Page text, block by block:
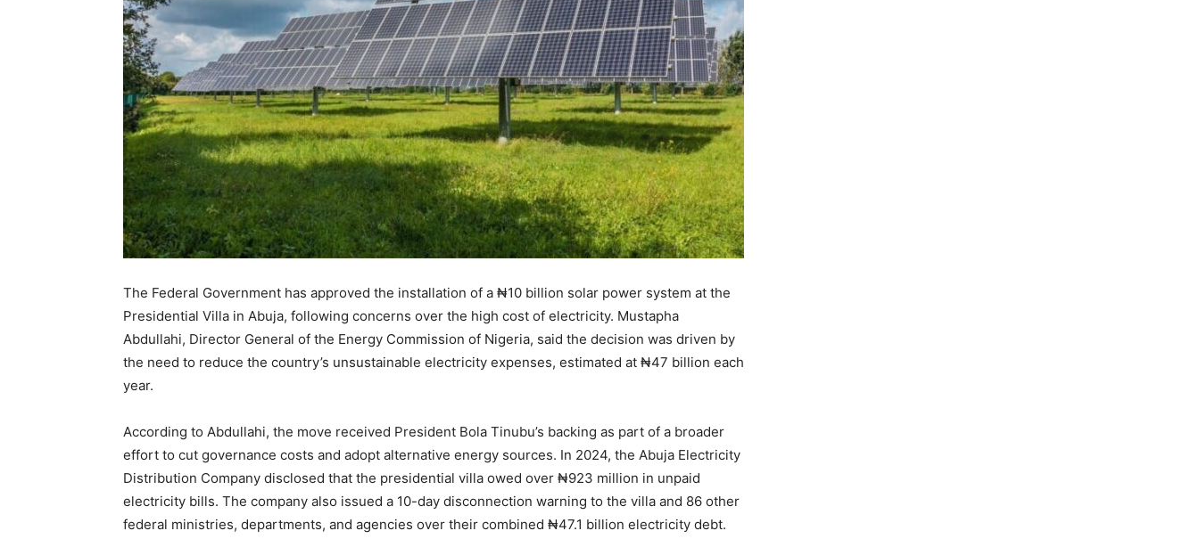
The Federal Government has approved the installation of a ₦10 billion solar power system at the
Presidential Villa in Abuja, following concerns over the high cost of electricity. Mustapha
Abdullahi, Director General of the Energy Commission of Nigeria, said the decision was driven by
the need to reduce the country’s unsustainable electricity expenses, estimated at ₦47 billion each
year.
According to Abdullahi, the move received President Bola Tinubu’s backing as part of a broader
effort to cut governance costs and adopt alternative energy sources. In 2024, the Abuja Electricity
Distribution Company disclosed that the presidential villa owed over ₦923 million in unpaid
electricity bills. The company also issued a 10-day disconnection warning to the villa and 86 other
federal ministries, departments, and agencies over their combined ₦47.1 billion electricity debt.